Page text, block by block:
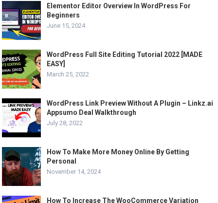
Elementor Editor Overview In WordPress For
Beginners
June 15, 2024
WordPress Full Site Editing Tutorial 2022 [MADE
EASY]
March 25, 2022
WordPress Link Preview Without A Plugin – Linkz.ai
Appsumo Deal Walkthrough
July 28, 2022
How To Make More Money Online By Getting
Personal
November 14, 2024
How To Increase The WooCommerce Variation